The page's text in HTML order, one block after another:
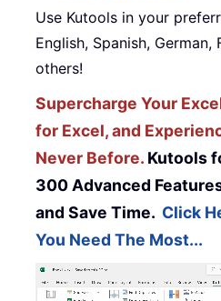
Use Kutools in your
English, Spanish,
others!
Supercharge Your
for Excel, and
Never Before. Kutools
300 Advanced
and Save Time. Click
You Need The Most...